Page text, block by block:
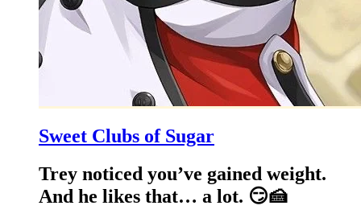
Sweet Clubs of Sugar
Trey noticed you’ve gained weight.
And he likes that… a lot. 😏🍰